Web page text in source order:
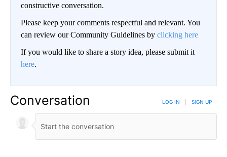
constructive conversation.
Please keep your comments respectful and relevant. You
can review our Community Guidelines by clicking here
If you would like to share a story idea, please submit it
here.
Conversation LOG IN SIGN UP